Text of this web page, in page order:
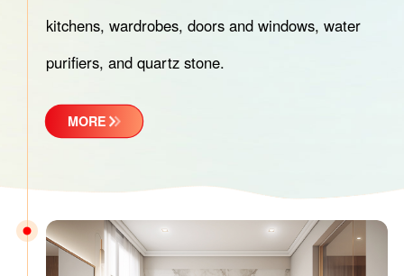
kitchens, wardrobes, doors and windows, water
purifiers, and quartz stone.
MORE